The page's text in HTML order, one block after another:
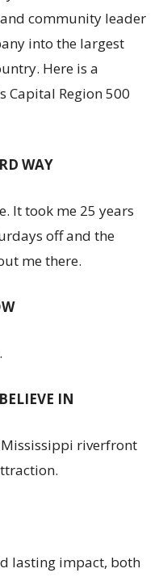
community leader
into the largest
Here is a
Capital Region 500
WAY
It took me 25 years
off and the
me there.
IN
riverfront
lasting impact, both